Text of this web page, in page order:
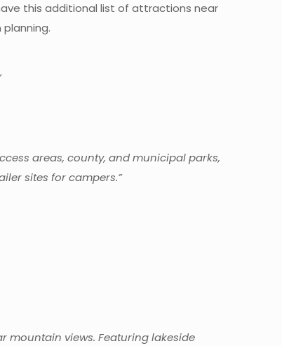
this additional list of attractions near
areas, county, and municipal parks,
sites for campers.”
mountain views. Featuring lakeside